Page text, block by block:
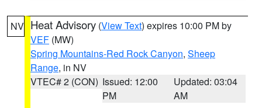
NV Heat Advisory (View Text) expires 10:00 PM by
VEF (MW)
Spring Mountains-Red Rock Canyon, Sheep
Range, in NV
VTEC# 2 (CON) Issued: 12:00
PM
Updated: 03:04
AM